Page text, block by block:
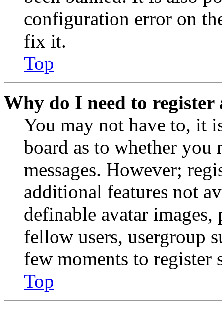
configuration error on
fix it.
Top
Why do I need to register
You may not have to, it
board as to whether you
messages. However;
additional features not
definable avatar
fellow users, usergroup
few moments to register
Top